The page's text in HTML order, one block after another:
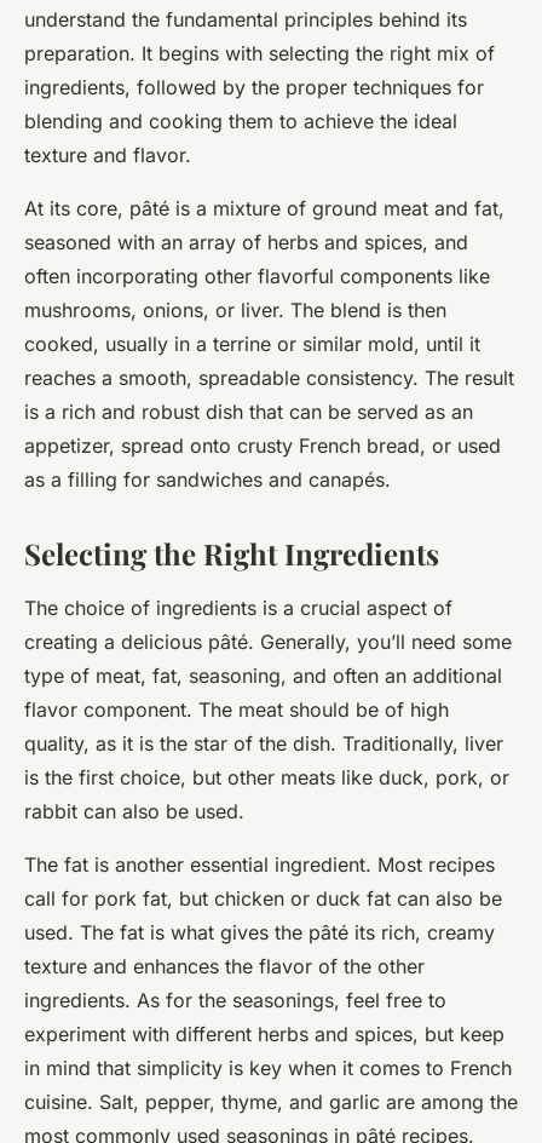
understand the fundamental principles behind its
preparation. It begins with selecting the right mix of
ingredients, followed by the proper techniques for
blending and cooking them to achieve the ideal
texture and flavor.
At its core, pâté is a mixture of ground meat and fat,
seasoned with an array of herbs and spices, and
often incorporating other flavorful components like
mushrooms, onions, or liver. The blend is then
cooked, usually in a terrine or similar mold, until it
reaches a smooth, spreadable consistency. The result
is a rich and robust dish that can be served as an
appetizer, spread onto crusty French bread, or used
as a filling for sandwiches and canapés.
Selecting the Right Ingredients
The choice of ingredients is a crucial aspect of
creating a delicious pâté. Generally, you’ll need some
type of meat, fat, seasoning, and often an additional
flavor component. The meat should be of high
quality, as it is the star of the dish. Traditionally, liver
is the first choice, but other meats like duck, pork, or
rabbit can also be used.
The fat is another essential ingredient. Most recipes
call for pork fat, but chicken or duck fat can also be
used. The fat is what gives the pâté its rich, creamy
texture and enhances the flavor of the other
ingredients. As for the seasonings, feel free to
experiment with different herbs and spices, but keep
in mind that simplicity is key when it comes to French
cuisine. Salt, pepper, thyme, and garlic are among the
most commonly used seasonings in pâté recipes.